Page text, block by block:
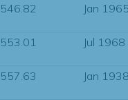
546.82 Jan
553.01 Jul 1968
557.63 Jan